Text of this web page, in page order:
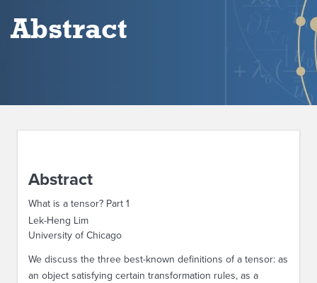
Abstract
Abstract
What is a tensor? Part 1
Lek-Heng Lim
University of Chicago
We discuss the three best-known definitions of a tensor: as
an object satisfying certain transformation rules, as a